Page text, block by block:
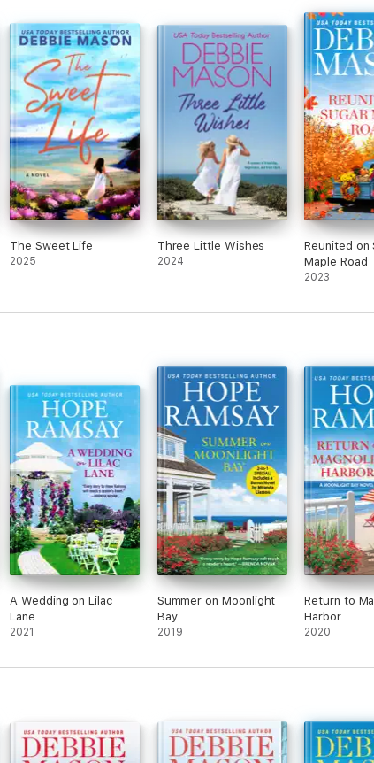
The Sweet Life
2025
Three Little Wishes
2024
Reunited on
Maple Road
2023
A Wedding on Lilac
Lane
2021
Summer on Moonlight
Bay
2019
Return to
Harbor
2020